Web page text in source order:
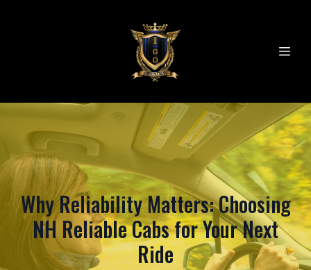
Why Reliability Matters: Choosing
NH Reliable Cabs for Your Next
Ride